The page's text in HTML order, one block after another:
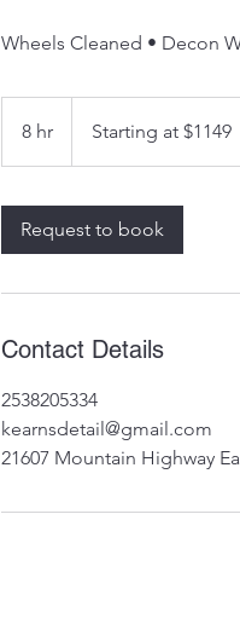
Wheels Cleaned • Decon
8 hr
h
$1149Starting at $1149
Request to book
Contact Details
2538205334
kearnsdetail@gmail.com
21607 Mountain Highway